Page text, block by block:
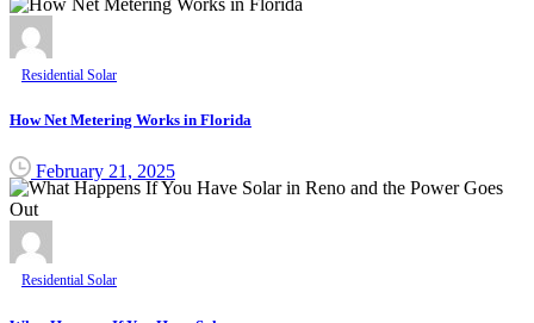
Residential Solar
How Net Metering Works in Florida
February 21, 2025
Residential Solar